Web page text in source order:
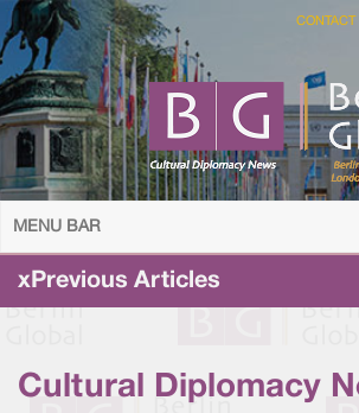
CONTACT
MENU BAR
xPrevious Articles
Cultural Diplomacy